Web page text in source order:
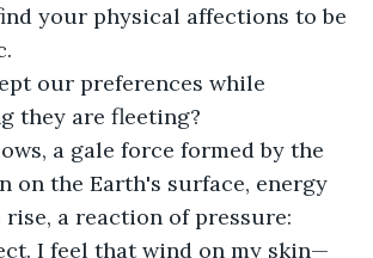
your physical affections to be
our preferences while
they are fleeting?
a gale force formed by the
on the Earth's surface, energy
a reaction of pressure:
I feel that wind on my skin—